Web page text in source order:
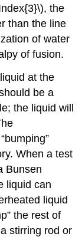
the
than the line
of water
of fusion.
at the
be a
the liquid will
When a test
Bunsen
liquid can
liquid
the rest of
stirring rod or